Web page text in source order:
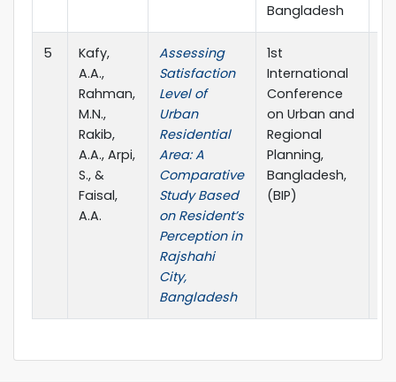
Bangladesh
5
Kafy,
A.A.,
Rahman,
M.N.,
Rakib,
A.A., Arpi,
S., &
Faisal,
A.A.
Assessing
Satisfaction
Level of
Urban
Residential
Area: A
Comparative
Study Based
on Resident’s
Perception in
Rajshahi
City,
Bangladesh
1st
International
Conference
on Urban and
Regional
Planning,
Bangladesh,
(BIP)